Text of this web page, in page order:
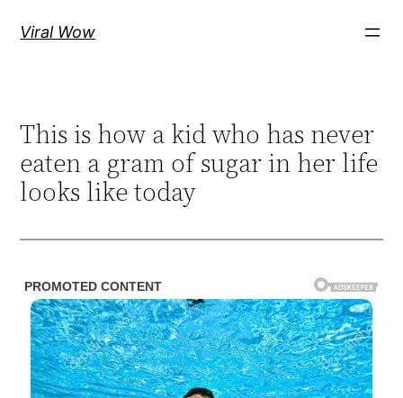
Viral Wow
This is how a kid who has never
eaten a gram of sugar in her life
looks like today